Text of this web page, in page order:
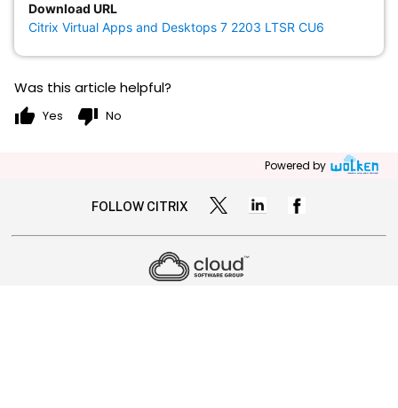
Download URL
Citrix Virtual Apps and Desktops 7 2203 LTSR CU6
Was this article helpful?
thumb_up Yes thumb_down No
Powered by